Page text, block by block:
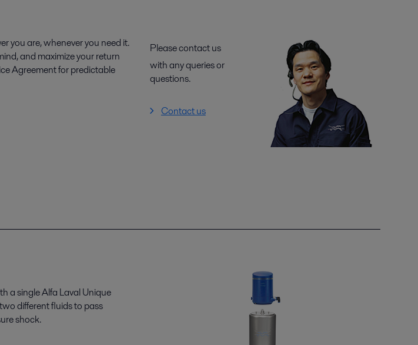
you are, whenever you need it.
and maximize your return
Agreement for predictable
Please contact us
with any queries or
questions.
Contact us
a single Alfa Laval Unique
different fluids to pass
shock.